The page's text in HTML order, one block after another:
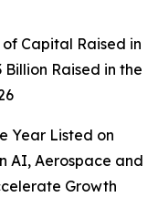
Capital Raised in
Billion Raised in the
Year Listed on
AI, Aerospace and
Growth